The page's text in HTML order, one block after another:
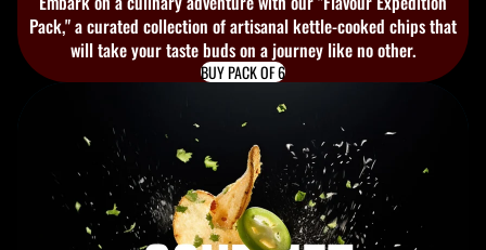
Pack," a curated collection of artisanal kettle-cooked chips that
will take your taste buds on a journey like no other.
BUY PACK OF 6